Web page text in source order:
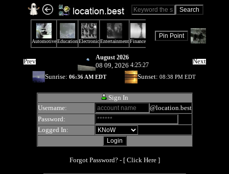
Prev August 2026
08 09, 2026 4:25:27
Next
Sunrise: 06:36 AM EDT Sunset: 08:38 PM EDT
Sign In
Username:
@location.best
Password:
Logged In:
Forgot Password? - [ Click Here]